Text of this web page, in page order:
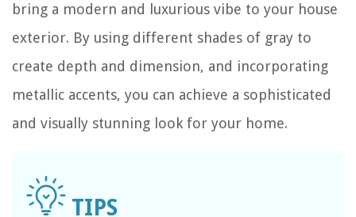
bring a modern and luxurious vibe to your house
exterior. By using different shades of gray to
create depth and dimension, and incorporating
metallic accents, you can achieve a sophisticated
and visually stunning look for your home.